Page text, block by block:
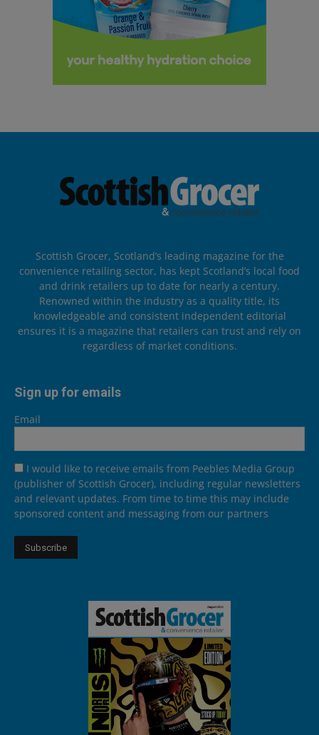
Scottish Grocer, Scotland’s leading magazine for the
convenience retailing sector, has kept Scotland’s local food
and drink retailers up to date for nearly a century.
Renowned within the industry as a quality title, its
knowledgeable and consistent independent editorial
ensures it is a magazine that retailers can trust and rely on
regardless of market conditions.
Sign up for emails
Email
I would like to receive emails from Peebles Media Group
(publisher of Scottish Grocer), including regular newsletters
and relevant updates. From time to time this may include
sponsored content and messaging from our partners